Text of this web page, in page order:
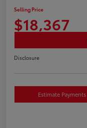
Selling Price
$18,367
Disclosure
Estimate Payments